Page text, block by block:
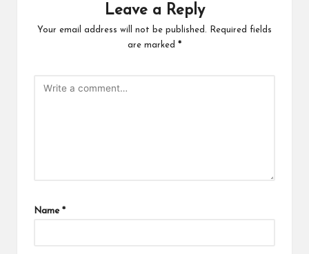
Leave a Reply
Your email address will not be published.
Required fields
are marked *
Name *